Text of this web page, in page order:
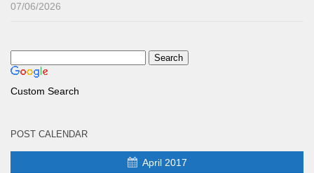
07/06/2026
Custom Search
POST CALENDAR
April 2017